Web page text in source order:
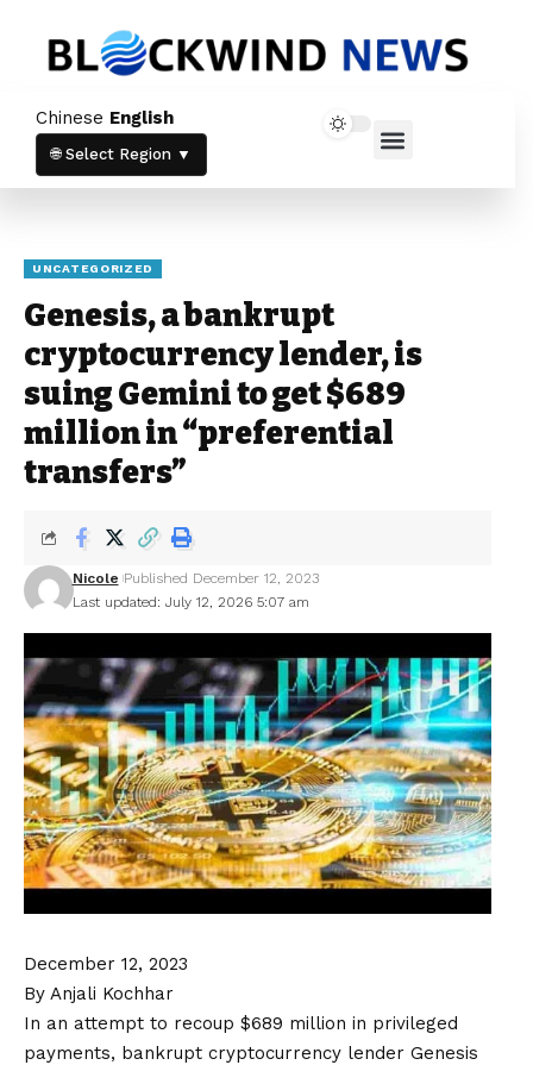
Chinese English
🌐 Select Region ▼
UNCATEGORIZED
Genesis, a bankrupt
cryptocurrency lender, is
suing Gemini to get $689
million in “preferential
transfers”
Last updated: July 12, 2026 5:07 am
Nicole Published December 12, 2023
December 12, 2023
By Anjali Kochhar
In an attempt to recoup $689 million in privileged
payments, bankrupt cryptocurrency lender Genesis
Newsletter
Stay up to date with our latest news and
products.
Stay informed with the latest crypto
trends and updates directly in your inbox.
By subscribing, you agree to ourPrivacy
PolicyandTerms & Conditions